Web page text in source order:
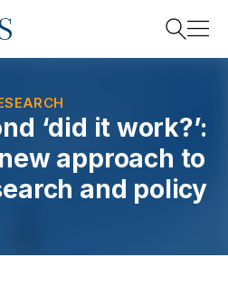
Search
‘did it work?’:
approach to
and policy